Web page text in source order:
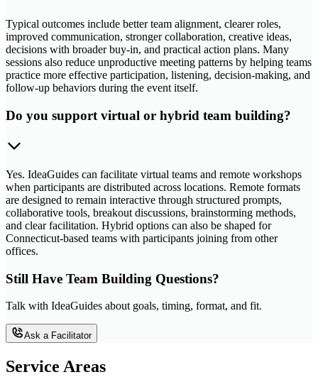
Typical outcomes include better team alignment, clearer roles,
improved communication, stronger collaboration, creative ideas,
decisions with broader buy-in, and practical action plans. Many
sessions also reduce unproductive meeting patterns by helping teams
practice more effective participation, listening, decision-making, and
follow-up behaviors during the event itself.
Do you support virtual or hybrid team building?
Yes. IdeaGuides can facilitate virtual teams and remote workshops
when participants are distributed across locations. Remote formats
are designed to remain interactive through structured prompts,
collaborative tools, breakout discussions, brainstorming methods,
and clear facilitation. Hybrid options can also be shaped for
Connecticut-based teams with participants joining from other
offices.
Still Have Team Building Questions?
Talk with IdeaGuides about goals, timing, format, and fit.
Ask a Facilitator
Service Areas